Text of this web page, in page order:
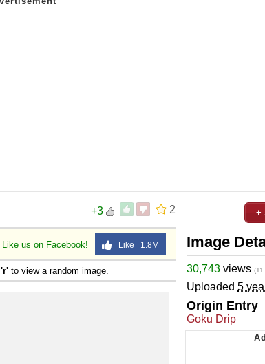
2
+3
Like us on Facebook! Like 1.8M
'r' to view a random image.
+
Image
30,743 views
Uploaded 5
Origin Entry
Goku Drip